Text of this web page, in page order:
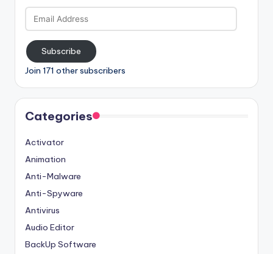
Email
Address
Subscribe
Join 171 other subscribers
Categories
Activator
Animation
Anti-Malware
Anti-Spyware
Antivirus
Audio Editor
BackUp Software